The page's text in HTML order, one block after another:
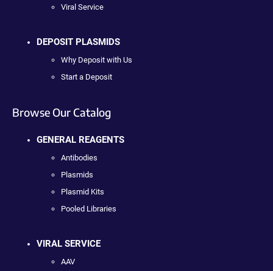
Viral Service
DEPOSIT PLASMIDS
Why Deposit with Us
Start a Deposit
Browse Our Catalog
GENERAL REAGENTS
Antibodies
Plasmids
Plasmid Kits
Pooled Libraries
VIRAL SERVICE
AAV